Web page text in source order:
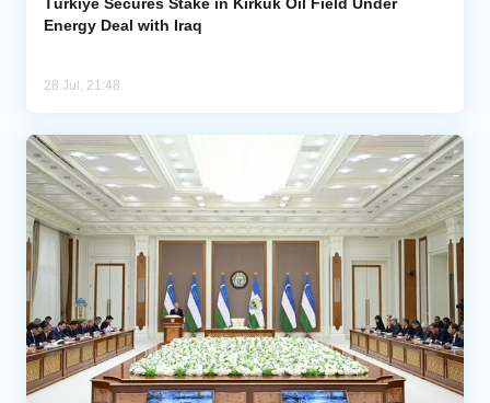
Energy Deal with Iraq
28 Jul, 21:48